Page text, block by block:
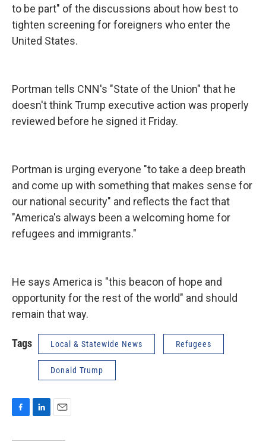
to be part" of the discussions about how best to
tighten screening for foreigners who enter the
United States.
Portman tells CNN's "State of the Union" that he
doesn't think Trump executive action was properly
reviewed before he signed it Friday.
Portman is urging everyone "to take a deep breath
and come up with something that makes sense for
our national security" and reflects the fact that
"America's always been a welcoming home for
refugees and immigrants."
He says America is "this beacon of hope and
opportunity for the rest of the world" and should
remain that way.
Tags Local & Statewide News Refugees
Donald Trump